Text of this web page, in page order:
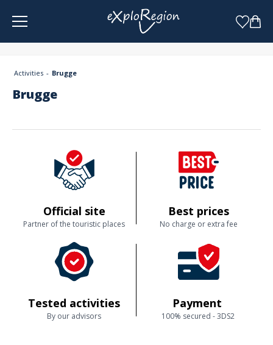
Activities Brugge
Brugge
Official site
Partner of the touristic places
Best prices
No charge or extra fee
Tested activities
By our advisors
Payment
100% secured - 3DS2